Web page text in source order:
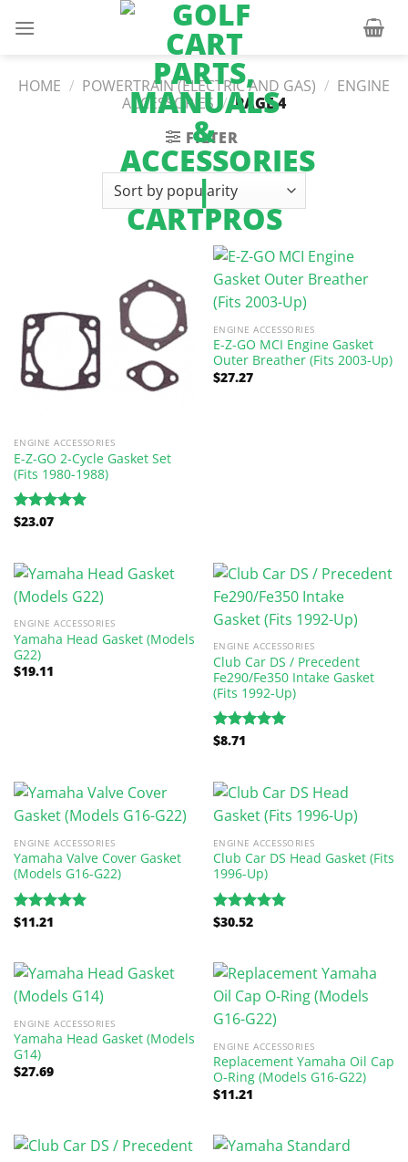
HOME / POWERTRAIN (ELECTRIC AND GAS) / ENGINE
ACCESSORIES / PAGE 4
FILTER
ENGINE ACCESSORIES
E-Z-GO 2-Cycle Gasket Set
(Fits 1980-1988)
Rated
$23.07
ENGINE ACCESSORIES
E-Z-GO MCI Engine Gasket
Outer Breather (Fits 2003-Up)
$27.27
ENGINE ACCESSORIES
Yamaha Head Gasket (Models
G22)
$19.11
ENGINE ACCESSORIES
Club Car DS / Precedent
Fe290/Fe350 Intake Gasket
(Fits 1992-Up)
Rated
$8.71
ENGINE ACCESSORIES
Yamaha Valve Cover Gasket
(Models G16-G22)
Rated
$11.21
ENGINE ACCESSORIES
Club Car DS Head Gasket (Fits
1996-Up)
Rated
$30.52
ENGINE ACCESSORIES
Yamaha Head Gasket (Models
G14)
$27.69
ENGINE ACCESSORIES
Replacement Yamaha Oil Cap
O-Ring (Models G16-G22)
$11.21